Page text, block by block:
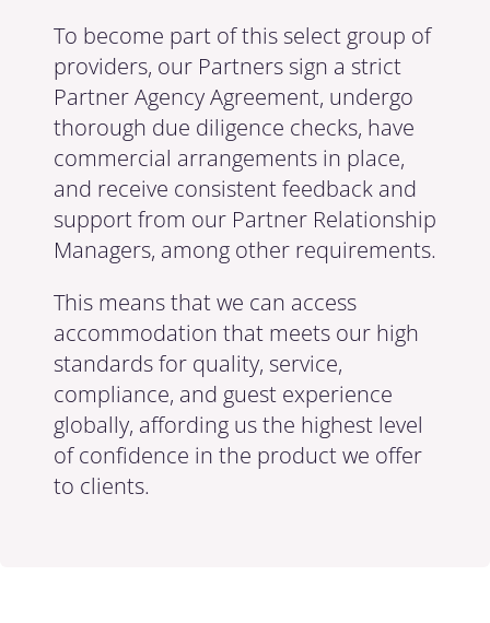
To become part of this select group of
providers, our Partners sign a strict
Partner Agency Agreement, undergo
thorough due diligence checks, have
commercial arrangements in place,
and receive consistent feedback and
support from our Partner Relationship
Managers, among other requirements.
This means that we can access
accommodation that meets our high
standards for quality, service,
compliance, and guest experience
globally, affording us the highest level
of confidence in the product we offer
to clients.